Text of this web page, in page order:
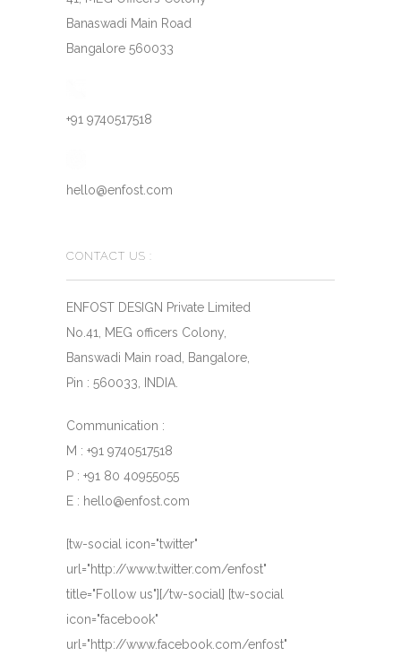
Banaswadi Main Road
Bangalore 560033
+91 9740517518
hello@enfost.com
CONTACT US :
ENFOST DESIGN Private Limited
No.41, MEG officers Colony,
Banswadi Main road, Bangalore,
Pin : 560033, INDIA.
Communication :
M : +91 9740517518
P : +91 80 40955055
E : hello@enfost.com
[tw-social icon="twitter"
url="http://www.twitter.com/enfost"
title="Follow us"][/tw-social] [tw-social
icon="facebook"
url="http://www.facebook.com/enfost"